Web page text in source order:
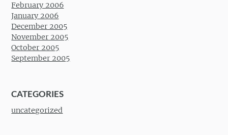
February 2006
January 2006
December 2005
November 2005
October 2005
September 2005
CATEGORIES
uncategorized